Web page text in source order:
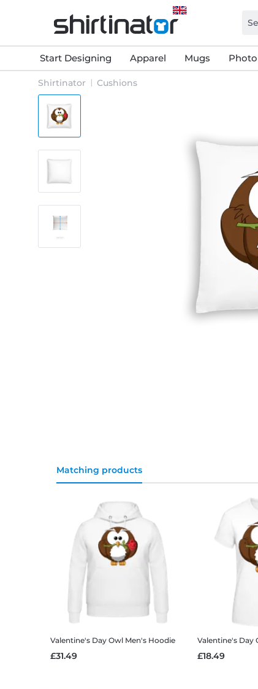
Start Designing Apparel Mugs
Shirtinator Cushions
Matching products
Valentine's Day Owl Men's Hoodie
£31.49
Valentine's Day
£18.49